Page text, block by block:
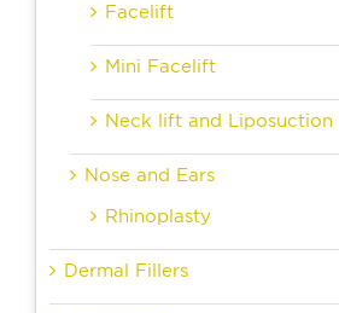
Facelift
Mini Facelift
Neck lift and Liposuction
Nose and Ears
Rhinoplasty
Dermal Fillers